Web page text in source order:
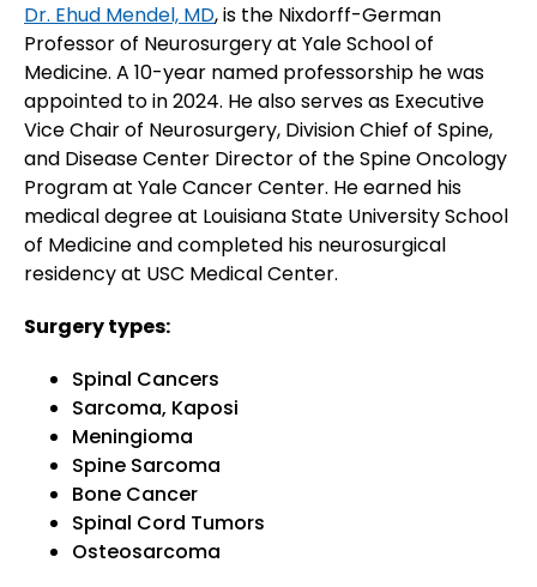
Dr. Ehud Mendel, MD, is the Nixdorff-German
Professor of Neurosurgery at Yale School of
Medicine. A 10-year named professorship he was
appointed to in 2024. He also serves as Executive
Vice Chair of Neurosurgery, Division Chief of Spine,
and Disease Center Director of the Spine Oncology
Program at Yale Cancer Center. He earned his
medical degree at Louisiana State University School
of Medicine and completed his neurosurgical
residency at USC Medical Center.
Surgery types:
Spinal Cancers
Sarcoma, Kaposi
Meningioma
Spine Sarcoma
Bone Cancer
Spinal Cord Tumors
Osteosarcoma